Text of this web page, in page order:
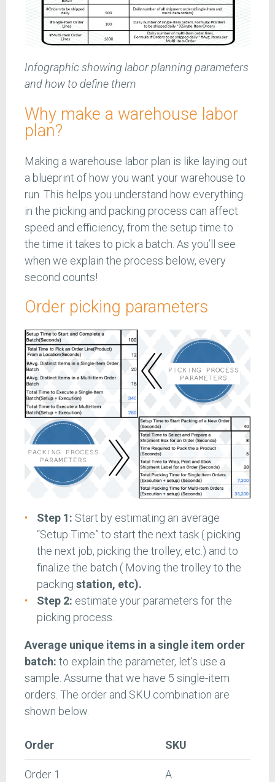
Infographic showing labor planning parameters
and how to define them
Why make a warehouse labor
plan?
Making a warehouse labor plan is like laying out
a blueprint of how you want your warehouse to
run. This helps you understand how everything
in the picking and packing process can affect
speed and efficiency, from the setup time to
the time it takes to pick a batch. As you’ll see
when we explain the process below, every
second counts!
Order picking parameters
Step 1: Start by estimating an average
“Setup Time” to start the next task ( picking
the next job, picking the trolley, etc.) and to
finalize the batch ( Moving the trolley to the
packing station, etc).
Step 2: estimate your parameters for the
picking process.
Average unique items in a single item order
batch: to explain the parameter, let's use a
sample. Assume that we have 5 single-item
orders. The order and SKU combination are
shown below.
Order SKU
Order 1 A